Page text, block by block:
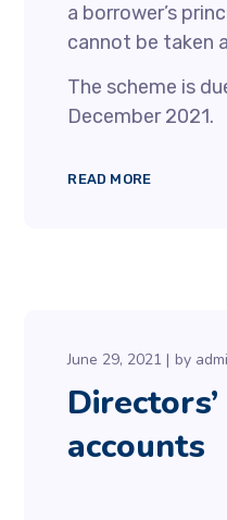
a borrower’s
cannot be taken
The scheme is
December 2021.
READ MORE
June 29, 2021 by
accounts